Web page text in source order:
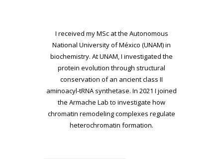
I received my MSc at the Autonomous
National University of México (UNAM) in
biochemistry. At UNAM, I investigated the
protein evolution through structural
conservation of an ancient class II
aminoacyl-tRNA synthetase. In 2021 I joined
the Armache Lab to investigate how
chromatin remodeling complexes regulate
heterochromatin formation.